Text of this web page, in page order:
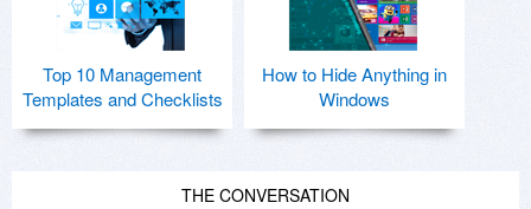
Top 10 Management
Templates and Checklists
How to Hide Anything in
Windows
THE CONVERSATION